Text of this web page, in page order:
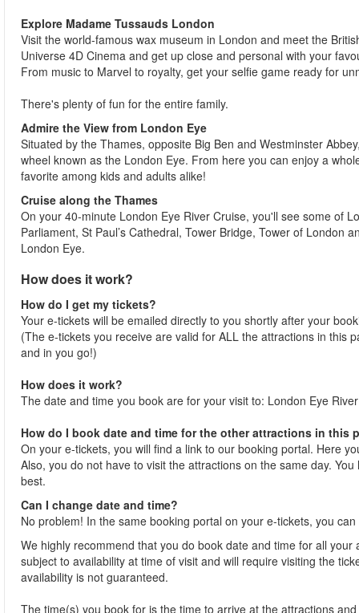
Explore Madame Tussauds London
Visit the world-famous wax museum in London and meet the
Universe 4D Cinema and get up close and personal with your
From music to Marvel to royalty, get your selfie game ready for
There's plenty of fun for the entire family.
Admire the View from London Eye
Situated by the Thames, opposite Big Ben and Westminster
wheel known as the London Eye. From here you can enjoy a
favorite among kids and adults alike!
Cruise along the Thames
On your 40-minute London Eye River Cruise, you'll see some of
Parliament, St Paul’s Cathedral, Tower Bridge, Tower of London
London Eye.
How does it work?
How do I get my tickets?
Your e-tickets will be emailed directly to you shortly after your
(The e-tickets you receive are valid for ALL the attractions in this
and in you go!)
How does it work?
The date and time you book are for your visit to: London Eye
How do I book date and time for the other attractions in this
On your e-tickets, you will find a link to our booking portal. Here
Also, you do not have to visit the attractions on the same day.
best.
Can I change date and time?
No problem! In the same booking portal on your e-tickets, you
We highly recommend that you do book date and time for all
subject to availability at time of visit and will require visiting the
availability is not guaranteed.
The time(s) you book for is the time to arrive at the attractions